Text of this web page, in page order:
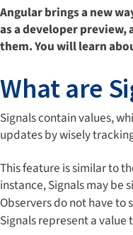
Angular brings a new
as a developer
them. You will learn
What are
Signals contain values,
updates by wisely
This feature is similar to
instance, Signals may be
Observers do not have
Signals represent a